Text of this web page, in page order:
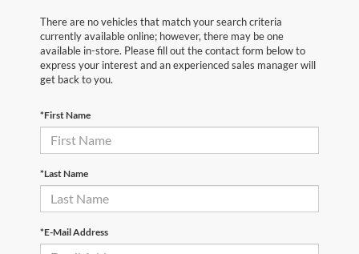
There are no vehicles that match your search criteria
currently available online; however, there may be one
available in-store. Please fill out the contact form below to
express your interest and an experienced sales manager will
get back to you.
*First Name
*Last Name
*E-Mail Address